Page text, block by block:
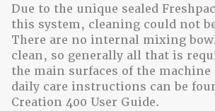
Due to the unique sealed
this system, cleaning could not
There are no internal mixing
clean, so generally all that is
the main surfaces of the
daily care instructions can be
Creation 400 User Guide.